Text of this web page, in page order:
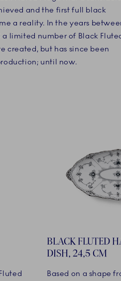
and the first full black
a reality. In the years
limited number of Black
created, but has since been
until now.
BLACK FLUTED
DISH, 24,5 CM
Based on a shape